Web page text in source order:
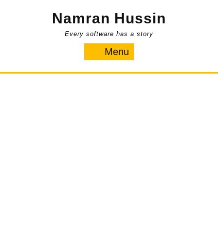
Namran Hussin
Every software has a story
Menu